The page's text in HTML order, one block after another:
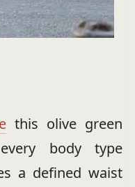
this olive green
body type
a defined waist